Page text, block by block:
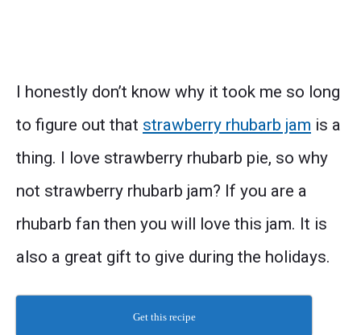
I honestly don’t know why it took me so long
to figure out that strawberry rhubarb jam is a
thing. I love strawberry rhubarb pie, so why
not strawberry rhubarb jam? If you are a
rhubarb fan then you will love this jam. It is
also a great gift to give during the holidays.
Get this recipe